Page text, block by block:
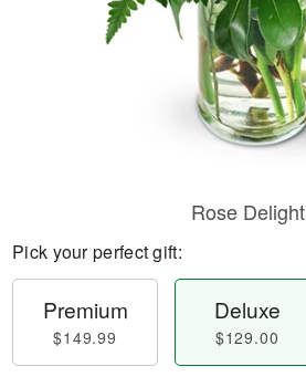
Rose Delight
Pick your perfect gift:
Premium
$149.99
Deluxe
$129.00